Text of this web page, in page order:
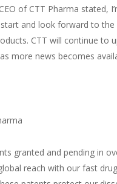
of CTT Pharma stated,
and look forward to
CTT will continue to
more news becomes
granted and pending in
reach with our fast